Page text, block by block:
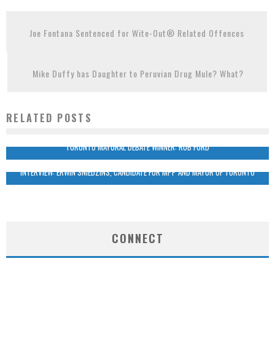
Joe Fontana Sentenced for Wite-Out® Related Offences
Mike Duffy has Daughter to Peruvian Drug Mule? What?
RELATED POSTS
TORONTO MAYORAL DEBATE WINNER: ROB FORD
INTERVIEW: ERWIN SNIEDZINS, CANDIDATE FOR MPP AND MAYOR OF TORONTO
CONNECT